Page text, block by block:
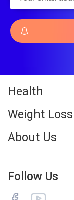
Health
Weight Loss
About Us
Follow Us